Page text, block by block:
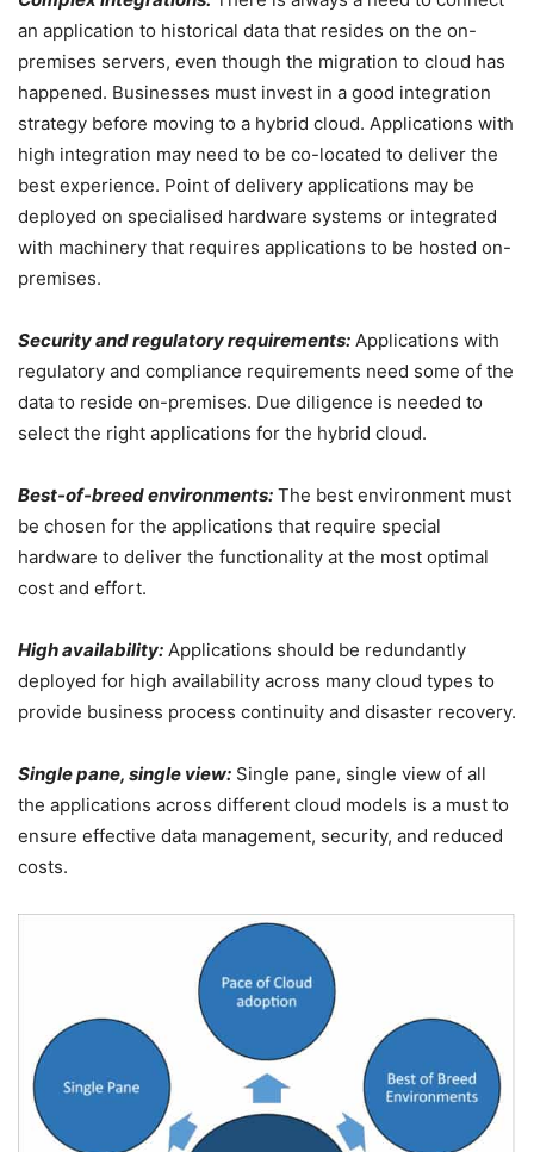
an application to historical data that resides on the on-
premises servers, even though the migration to cloud has
happened. Businesses must invest in a good integration
strategy before moving to a hybrid cloud. Applications with
high integration may need to be co-located to deliver the
best experience. Point of delivery applications may be
deployed on specialised hardware systems or integrated
with machinery that requires applications to be hosted on-
premises.
Security and regulatory requirements: Applications with
regulatory and compliance requirements need some of the
data to reside on-premises. Due diligence is needed to
select the right applications for the hybrid cloud.
Best-of-breed environments: The best environment must
be chosen for the applications that require special
hardware to deliver the functionality at the most optimal
cost and effort.
High availability: Applications should be redundantly
deployed for high availability across many cloud types to
provide business process continuity and disaster recovery.
Single pane, single view: Single pane, single view of all
the applications across different cloud models is a must to
ensure effective data management, security, and reduced
costs.